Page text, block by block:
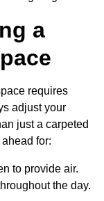
a
requires
adjust your
just a carpeted
for:
to provide air.
the day.